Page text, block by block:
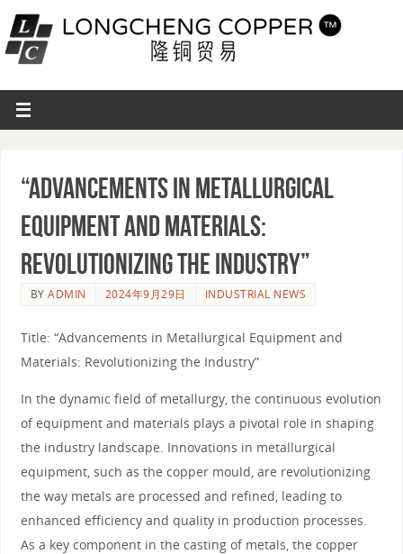
“Advancements in Metallurgical
Equipment and Materials:
Revolutionizing the Industry”
BYADMIN 2024年9月29日 INDUSTRIAL NEWS
Title: “Advancements in Metallurgical Equipment and
Materials: Revolutionizing the Industry”
In the dynamic field of metallurgy, the continuous evolution
of equipment and materials plays a pivotal role in shaping
the industry landscape. Innovations in metallurgical
equipment, such as the copper mould, are revolutionizing
the way metals are processed and refined, leading to
enhanced efficiency and quality in production processes.
As a key component in the casting of metals, the copper